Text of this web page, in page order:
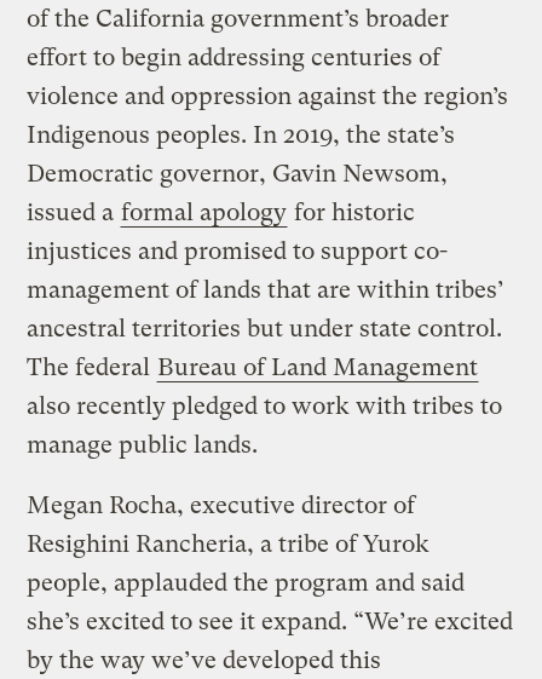
of the California government’s broader
effort to begin addressing centuries of
violence and oppression against the region’s
Indigenous peoples. In 2019, the state’s
Democratic governor, Gavin Newsom,
issued a formal apology for historic
injustices and promised to support co-
management of lands that are within tribes’
ancestral territories but under state control.
The federal Bureau of Land Management
also recently pledged to work with tribes to
manage public lands.
Megan Rocha, executive director of
Resighini Rancheria, a tribe of Yurok
people, applauded the program and said
she’s excited to see it expand. “We’re excited
by the way we’ve developed this